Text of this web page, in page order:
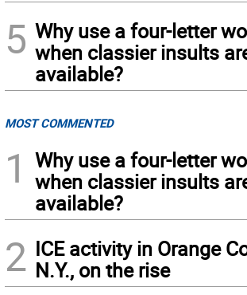
5 Why use a four-letter
when classier insults
available?
MOST COMMENTED
1
Why use a four-letter
when classier insults
available?
2 ICE activity in Orange
N.Y., on the rise